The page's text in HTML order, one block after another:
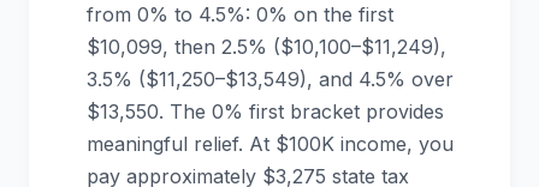
from 0% to 4.5%: 0% on the first
$10,099, then 2.5% ($10,100–$11,249),
3.5% ($11,250–$13,549), and 4.5% over
$13,550. The 0% first bracket provides
meaningful relief. At $100K income, you
pay approximately $3,275 state tax